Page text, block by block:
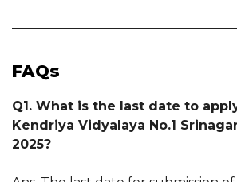
FAQs
Q1. What is the last date to
Kendriya Vidyalaya No.1
2025?